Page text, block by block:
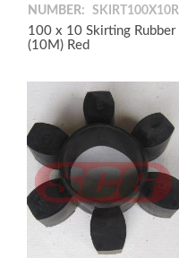
NUMBER:
SKIRT100X10R
100 x 10 Skirting Rubber
(10M) Red